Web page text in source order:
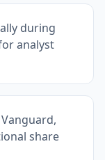
during
analyst
share